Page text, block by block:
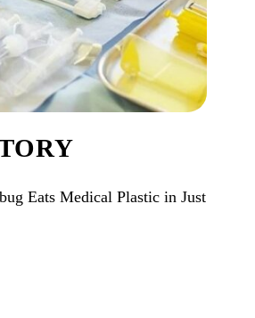
Eats Medical Plastic in Just